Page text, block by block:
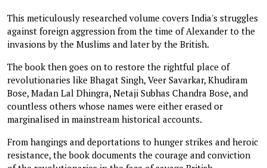
This meticulously researched volume covers India's struggles
against foreign aggression from the time of Alexander to the
invasions by the Muslims and later by the British.
The book then goes on to restore the rightful place of
revolutionaries like Bhagat Singh, Veer Savarkar, Khudiram
Bose, Madan Lal Dhingra, Netaji Subhas Chandra Bose, and
countless others whose names were either erased or
marginalised in mainstream historical accounts.
From hangings and deportations to hunger strikes and heroic
resistance, the book documents the courage and conviction